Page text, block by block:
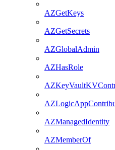
AZGetKeys
AZGetSecrets
AZGlobalAdmin
AZHasRole
AZManagedIdentity
AZMemberOf